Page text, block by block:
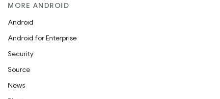
MORE ANDROID
Android
Android for Enterprise
Security
Source
News